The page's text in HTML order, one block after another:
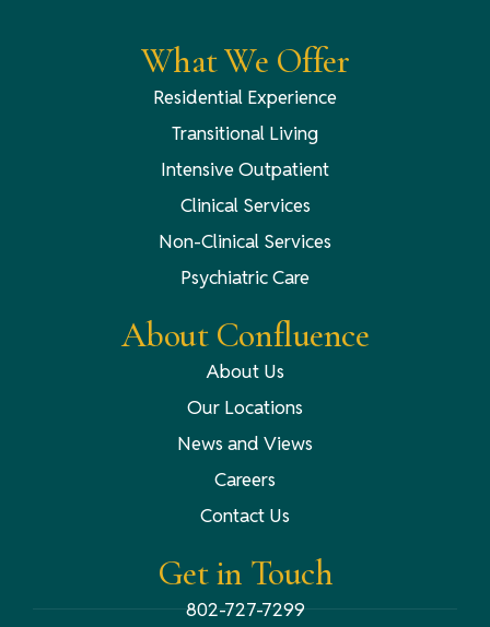
What We Offer
Residential Experience
Transitional Living
Intensive Outpatient
Clinical Services
Non-Clinical Services
Psychiatric Care
About Confluence
About Us
Our Locations
News and Views
Careers
Contact Us
Get in Touch
802-727-7299